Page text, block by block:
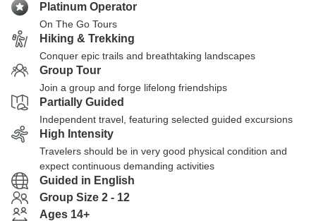
Platinum Operator
On The Go Tours
Hiking & Trekking
Conquer epic trails and breathtaking landscapes
Group Tour
Join a group and forge lifelong friendships
Partially Guided
Independent travel, featuring selected guided excursions
High Intensity
Travelers should be in very good physical condition and
expect continuous demanding activities
Guided in English
Group Size 2 - 12
Ages 14+